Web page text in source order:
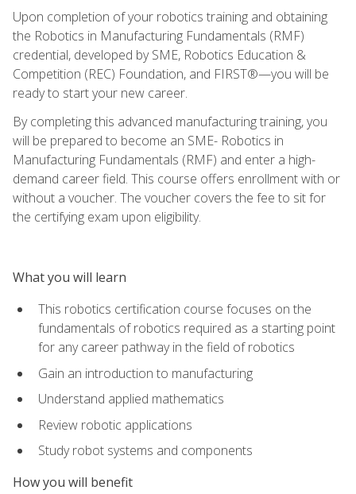
Upon completion of your robotics training and obtaining
the Robotics in Manufacturing Fundamentals (RMF)
credential, developed by SME, Robotics Education &
Competition (REC) Foundation, and FIRST®—you will be
ready to start your new career.
By completing this advanced manufacturing training, you
will be prepared to become an SME- Robotics in
Manufacturing Fundamentals (RMF) and enter a high-
demand career field. This course offers enrollment with or
without a voucher. The voucher covers the fee to sit for
the certifying exam upon eligibility.
What you will learn
This robotics certification course focuses on the
fundamentals of robotics required as a starting point
for any career pathway in the field of robotics
Gain an introduction to manufacturing
Understand applied mathematics
Review robotic applications
Study robot systems and components
How you will benefit